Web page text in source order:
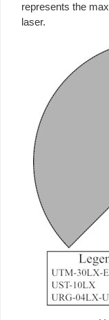
represents the
laser.